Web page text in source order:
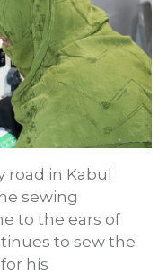
road in Kabul
sewing
to the ears of
to sew the
his